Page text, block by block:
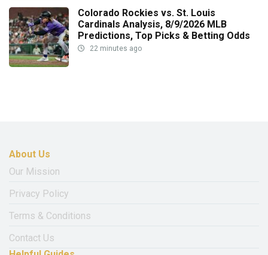
Colorado Rockies vs. St. Louis
Cardinals Analysis, 8/9/2026 MLB
Predictions, Top Picks & Betting Odds
22 minutes ago
About Us
Our Mission
Privacy Policy
Terms & Conditions
Contact Us